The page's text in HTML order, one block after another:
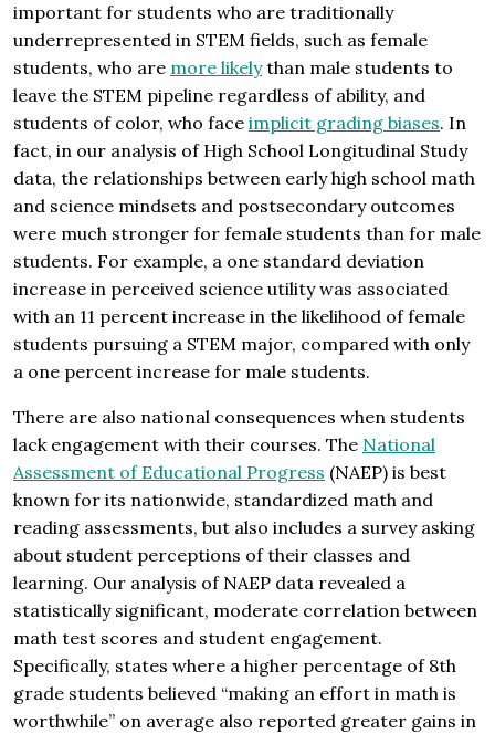
important for students who are traditionally
underrepresented in STEM fields, such as female
students, who are more likelythan male students to
leave the STEM pipeline regardless of ability, and
students of color, who face implicit grading biases. In
fact, in our analysis of High School Longitudinal Study
data, the relationships between early high school math
and science mindsets and postsecondary outcomes
were much stronger for female students than for male
students. For example, a one standard deviation
increase in perceived science utility was associated
with an 11 percent increase in the likelihood of female
students pursuing a STEM major, compared with only
a one percent increase for male students.
There are also national consequences when students
lack engagement with their courses. The National
Assessment of Educational Progress (NAEP) is best
known for its nationwide, standardized math and
reading assessments, but also includes a survey asking
about student perceptions of their classes and
learning. Our analysis of NAEP data revealed a
statistically significant, moderate correlation between
math test scores and student engagement.
Specifically, states where a higher percentage of 8th
grade students believed “making an effort in math is
worthwhile” on average also reported greater gains in